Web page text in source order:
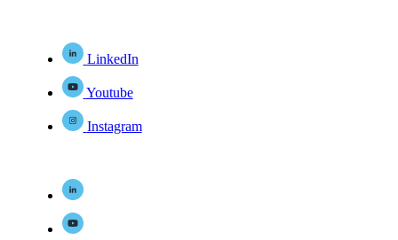
LinkedIn
Youtube
Instagram